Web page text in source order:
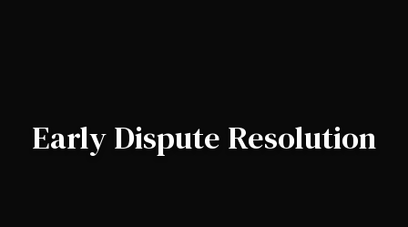
Early Dispute Resolution